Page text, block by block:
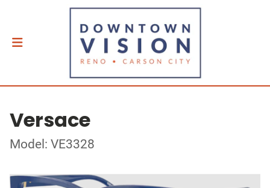
Versace
Model: VE3328